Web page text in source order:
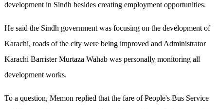
development in Sindh besides creating employment opportunities.
He said the Sindh government was focusing on the development of
Karachi, roads of the city were being improved and Administrator
Karachi Barrister Murtaza Wahab was personally monitoring all
development works.
To a question, Memon replied that the fare of People's Bus Service